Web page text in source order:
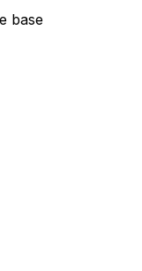
base